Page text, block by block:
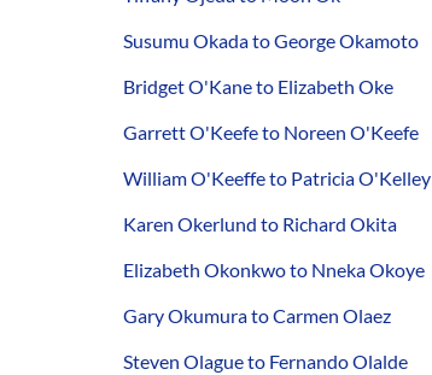
Susumu Okada to George Okamoto
Bridget O'Kane to Elizabeth Oke
Garrett O'Keefe to Noreen O'Keefe
William O'Keeffe to Patricia O'Kelley
Karen Okerlund to Richard Okita
Elizabeth Okonkwo to Nneka Okoye
Gary Okumura to Carmen Olaez
Steven Olague to Fernando Olalde